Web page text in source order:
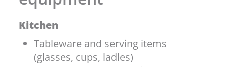
Kitchen
Tableware and serving items
(glasses, cups, ladles)